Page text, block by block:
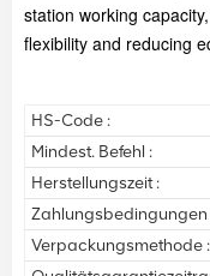
station working
flexibility and reducing
HS-Code :
Mindest. Befehl :
Herstellungszeit :
Zahlungsbedingungen
Verpackungsmethode :